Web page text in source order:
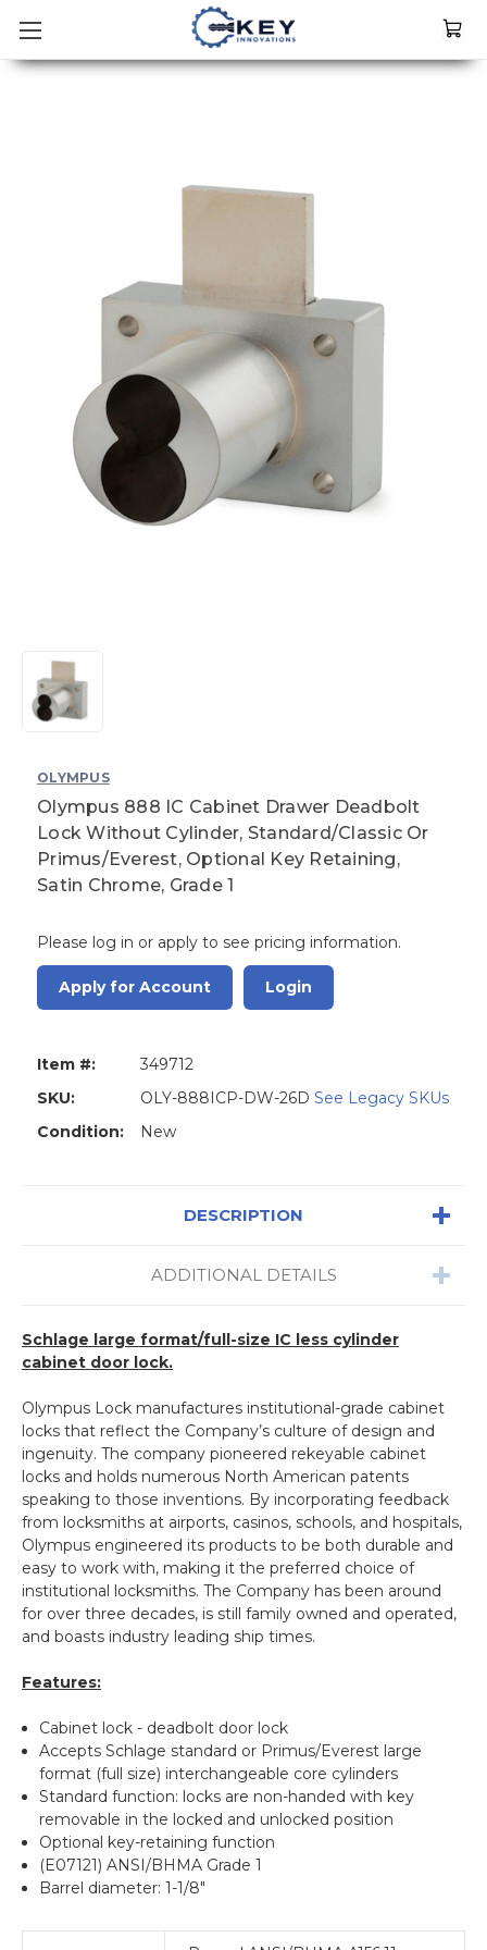
OLYMPUS
Olympus 888 IC Cabinet Drawer Deadbolt
Lock Without Cylinder, Standard/Classic Or
Primus/Everest, Optional Key Retaining,
Satin Chrome, Grade 1
Please log in or apply to see pricing information.
Apply for Account Login
Item #:
349712
SKU:
OLY-888ICP-DW-26D See Legacy SKUs
Condition:
New
DESCRIPTION
ADDITIONAL DETAILS
Schlage large format/full-size IC less cylinder
cabinet door lock.
Olympus Lock manufactures institutional-grade cabinet
locks that reflect the Company’s culture of design and
ingenuity. The company pioneered rekeyable cabinet
locks and holds numerous North American patents
speaking to those inventions. By incorporating feedback
from locksmiths at airports, casinos, schools, and hospitals,
Olympus engineered its products to be both durable and
easy to work with, making it the preferred choice of
institutional locksmiths. The Company has been around
for over three decades, is still family owned and operated,
and boasts industry leading ship times.
Features:
Cabinet lock - deadbolt door lock
Accepts Schlage standard or Primus/Everest large
format (full size) interchangeable core cylinders
Standard function: locks are non-handed with key
removable in the locked and unlocked position
Optional key-retaining function
(E07121) ANSI/BHMA Grade 1
Barrel diameter: 1-1/8"